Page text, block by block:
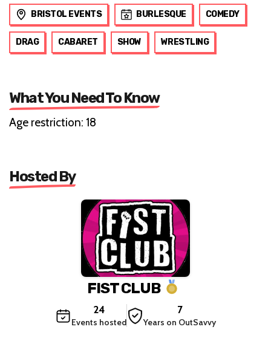
BRISTOL EVENTS BURLESQUE COMEDY
DRAG CABARET SHOW WRESTLING
What You Need To Know
Age restriction: 18
Hosted By
FIST CLUB
24
Events hosted
7
Years on OutSavvy